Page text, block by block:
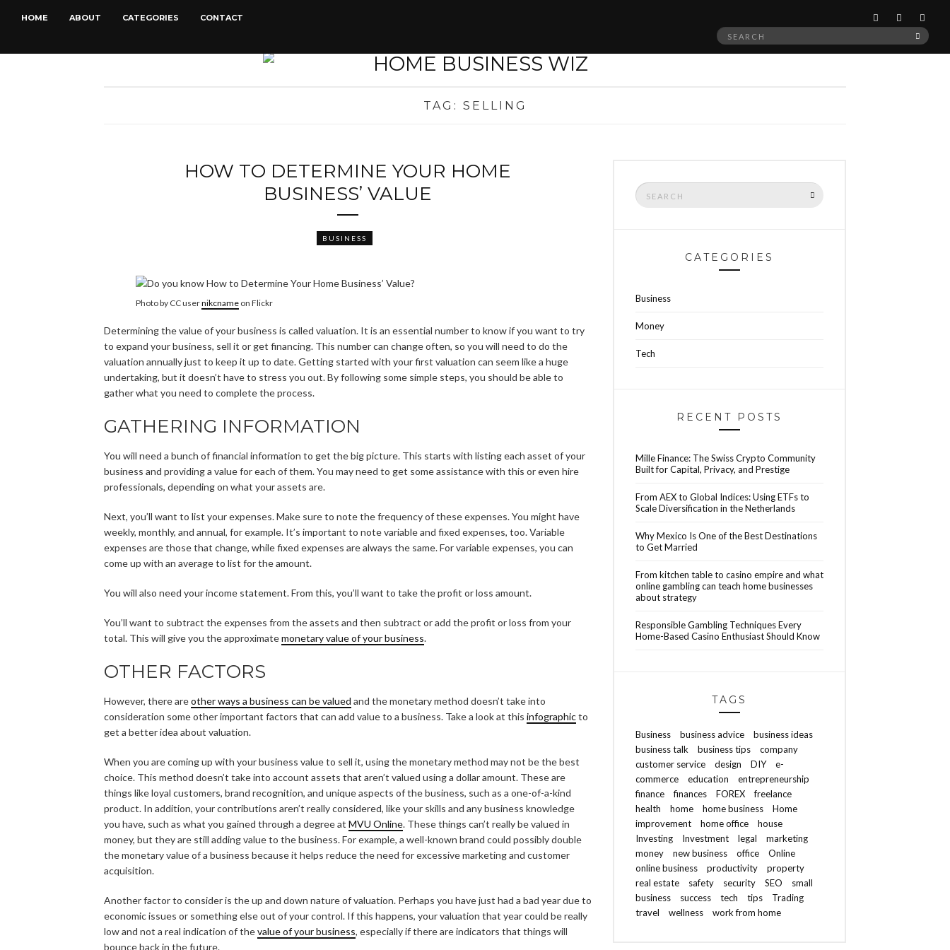
HOME ABOUT CATEGORIES CONTACT
Search
TAG: SELLING
HOW TO DETERMINE YOUR HOME
BUSINESS’ VALUE
BUSINESS
Photo by CC usernikcname on Flickr
Determining the value of your business is called valuation. It is an essential number to know if you want to try
to expand your business, sell it or get financing. This number can change often, so you will need to do the
valuation annually just to keep it up to date. Getting started with your first valuation can seem like a huge
undertaking, but it doesn’t have to stress you out. By following some simple steps, you should be able to
gather what you need to complete the process.
GATHERING INFORMATION
You will need a bunch of financial information to get the big picture. This starts with listing each asset of your
business and providing a value for each of them. You may need to get some assistance with this or even hire
professionals, depending on what your assets are.
Next, you’ll want to list your expenses. Make sure to note the frequency of these expenses. You might have
weekly, monthly, and annual, for example. It’s important to note variable and fixed expenses, too. Variable
expenses are those that change, while fixed expenses are always the same. For variable expenses, you can
come up with an average to list for the amount.
You will also need your income statement. From this, you’ll want to take the profit or loss amount.
You’ll want to subtract the expenses from the assets and then subtract or add the profit or loss from your
total. This will give you the approximatemonetary value of your business.
OTHER FACTORS
However, there areother ways a business can be valued and the monetary method doesn’t take into
consideration some other important factors that can add value to a business. Take a look at this infographicto
get a better idea about valuation.
When you are coming up with your business value to sell it, using the monetary method may not be the best
choice. This method doesn’t take into account assets that aren’t valued using a dollar amount. These are
things like loyal customers, brand recognition, and unique aspects of the business, such as a one-of-a-kind
product. In addition, your contributions aren’t really considered, like your skills and any business knowledge
you have, such as what you gained through a degree at MVU Online. These things can’t really be valued in
money, but they are still adding value to the business. For example, a well-known brand could possibly double
the monetary value of a business because it helps reduce the need for excessive marketing and customer
acquisition.
Another factor to consider is the up and down nature of valuation. Perhaps you have just had a bad year due to
economic issues or something else out of your control. If this happens, your valuation that year could be really
low and not a real indication of thevalue of your business, especially if there are indicators that things will
bounce back in the future.
Search
for:
CATEGORIES
Business
Money
Tech
RECENT POSTS
Mille Finance: The Swiss Crypto Community
Built for Capital, Privacy, and Prestige
From AEX to Global Indices: Using ETFs to
Scale Diversification in the Netherlands
Why Mexico Is One of the Best Destinations
to Get Married
From kitchen table to casino empire and what
online gambling can teach home businesses
about strategy
Responsible Gambling Techniques Every
Home-Based Casino Enthusiast Should Know
TAGS
Business business advice
business ideas
business talk
business tips
company
customer service
design DIY
e-
commerce
education
entrepreneurship
finance
finances FOREX
freelance
health
home home business
Home
improvement
home office
house
Investing
Investment legal
marketing
money
new business office
Online
online business
productivity
property
real estate
safety security SEO
small
business
success tech tips
Trading
travel
wellness work from home